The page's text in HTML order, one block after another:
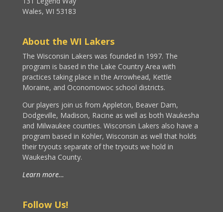
Wales, WI 53183
About the WI Lakers
The Wisconsin Lakers was founded in 1997. The
program is based in the Lake Country Area with
practices taking place in the Arrowhead, Kettle
Moraine, and Oconomowoc school districts.
Our players join us from Appleton, Beaver Dam,
Dodgeville, Madison, Racine as well as both Waukesha
and Milwaukee counties. Wisconsin Lakers also have a
program based in Kohler, Wisconsin as well that holds
their tryouts separate of the tryouts we hold in
Waukesha County.
Learn more…
Follow Us!